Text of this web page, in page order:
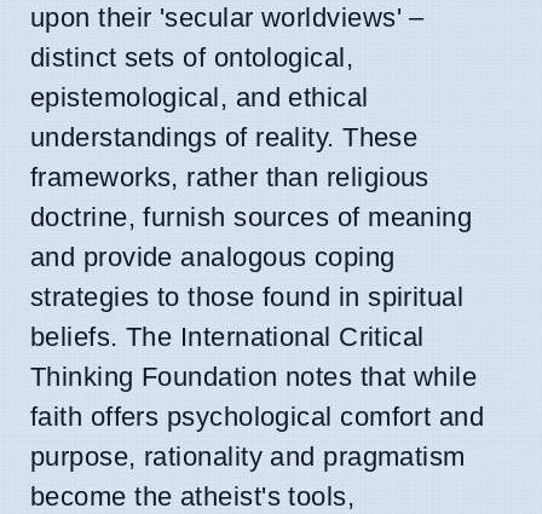
upon their 'secular worldviews' –
distinct sets of ontological,
epistemological, and ethical
understandings of reality. These
frameworks, rather than religious
doctrine, furnish sources of meaning
and provide analogous coping
strategies to those found in spiritual
beliefs. The International Critical
Thinking Foundation notes that while
faith offers psychological comfort and
purpose, rationality and pragmatism
become the atheist's tools,